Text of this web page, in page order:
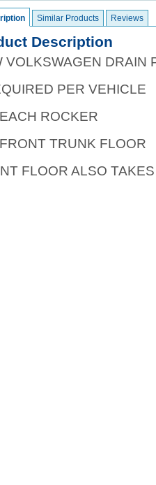
Similar Products Reviews
Description
VOLKSWAGEN DRAIN
PER VEHICLE
ROCKER
TRUNK FLOOR
FLOOR ALSO